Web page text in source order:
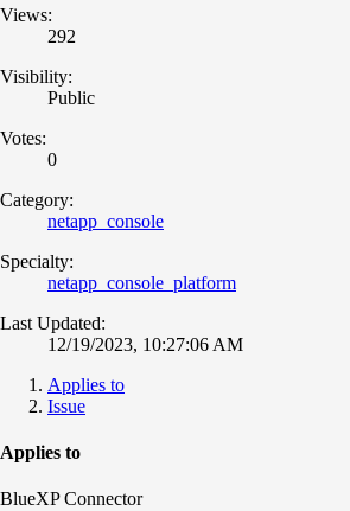
Views:
292
Visibility:
Public
Votes:
0
Category:
netapp_console
Specialty:
netapp_console_platform
Last Updated:
12/19/2023, 10:27:06 AM
Applies to
Issue
Applies to
BlueXP Connector